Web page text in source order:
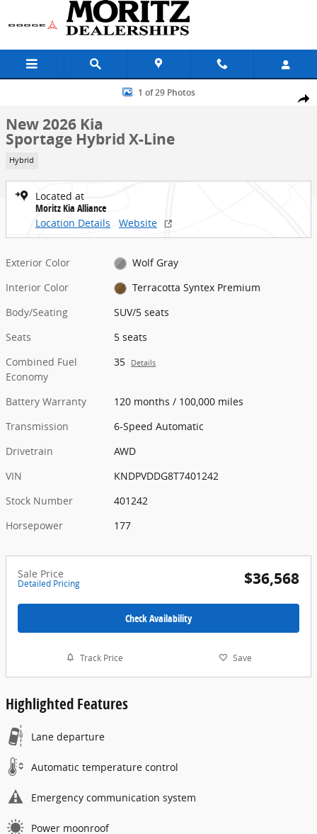
Skip to main content
Share
New 2026 Kia Sportage Hybrid X-Line SUV Photo 1 of 29
1 of 29 Photos
New 2026 Kia
Sportage Hybrid X-Line
Hybrid
Located at
Moritz Kia Alliance
Location Details
Website
Exterior Color
Wolf Gray
Interior Color
Terracotta Syntex Premium
Body/Seating
SUV/5 seats
Seats
5 seats
Combined Fuel
Economy
35 Details
Battery Warranty
120 months / 100,000 miles
Transmission
6-Speed Automatic
Drivetrain
AWD
VIN
KNDPVDDG8T7401242
Stock Number
401242
Horsepower
177
Sale Price
Detailed Pricing $36,568
Check Availability
Track Price Save
Highlighted Features
Lane departure
Automatic temperature control
Emergency communication system
Power moonroof